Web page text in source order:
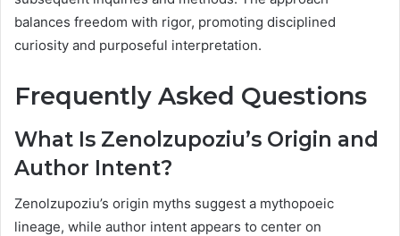
balances freedom with rigor, promoting disciplined
curiosity and purposeful interpretation.
Frequently Asked Questions
What Is Zenolzupoziu’s Origin and
Author Intent?
Zenolzupoziu’s origin myths suggest a mythopoeic
lineage, while author intent appears to center on